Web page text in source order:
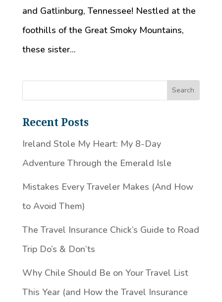
and Gatlinburg, Tennessee! Nestled at the
foothills of the Great Smoky Mountains,
these sister...
Recent Posts
Ireland Stole My Heart: My 8-Day
Adventure Through the Emerald Isle
Mistakes Every Traveler Makes (And How
to Avoid Them)
The Travel Insurance Chick’s Guide to Road
Trip Do’s & Don’ts
Why Chile Should Be on Your Travel List
This Year (and How the Travel Insurance